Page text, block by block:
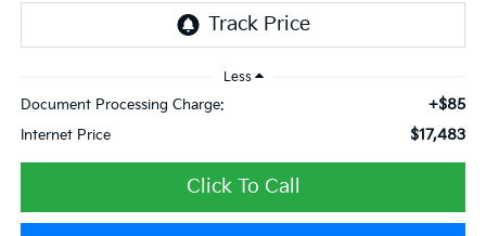
Less
Document Processing Charge: +$85
Internet Price $17,483
Click To Call